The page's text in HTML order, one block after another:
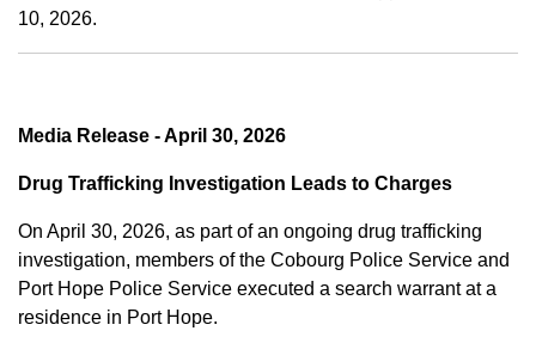
10, 2026.
Media Release - April 30, 2026
Drug Trafficking Investigation Leads to Charges
On April 30, 2026, as part of an ongoing drug trafficking
investigation, members of the Cobourg Police Service and
Port Hope Police Service executed a search warrant at a
residence in Port Hope.